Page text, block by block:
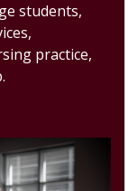
students,
practice,